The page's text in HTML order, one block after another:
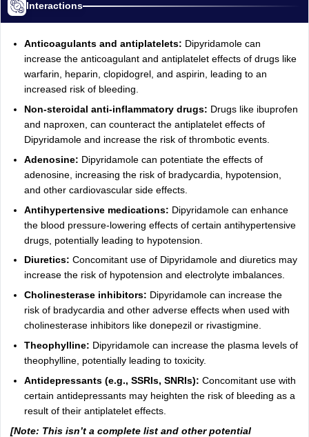
Interactions
Anticoagulants and antiplatelets: Dipyridamole can
increase the anticoagulant and antiplatelet effects of drugs like
warfarin, heparin, clopidogrel, and aspirin, leading to an
increased risk of bleeding.
Non-steroidal anti-inflammatory drugs: Drugs like ibuprofen
and naproxen, can counteract the antiplatelet effects of
Dipyridamole and increase the risk of thrombotic events.
Adenosine: Dipyridamole can potentiate the effects of
adenosine, increasing the risk of bradycardia, hypotension,
and other cardiovascular side effects.
Antihypertensive medications: Dipyridamole can enhance
the blood pressure-lowering effects of certain antihypertensive
drugs, potentially leading to hypotension.
Diuretics: Concomitant use of Dipyridamole and diuretics may
increase the risk of hypotension and electrolyte imbalances.
Cholinesterase inhibitors: Dipyridamole can increase the
risk of bradycardia and other adverse effects when used with
cholinesterase inhibitors like donepezil or rivastigmine.
Theophylline: Dipyridamole can increase the plasma levels of
theophylline, potentially leading to toxicity.
Antidepressants (e.g., SSRIs, SNRIs): Concomitant use with
certain antidepressants may heighten the risk of bleeding as a
result of their antiplatelet effects.
[Note: This isn’t a complete list and other potential